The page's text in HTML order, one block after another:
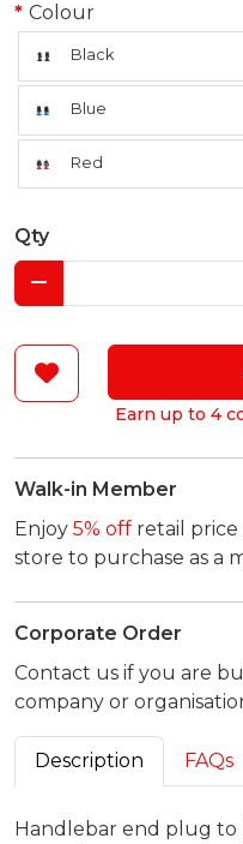
Colour
Black
Blue
Red
Qty
Earn up to 4
Walk-in Member
Enjoy 5% off retail
store to purchase as a
Corporate Order
Contact us if you are
company or
Description FAQs
Handlebar end plug to